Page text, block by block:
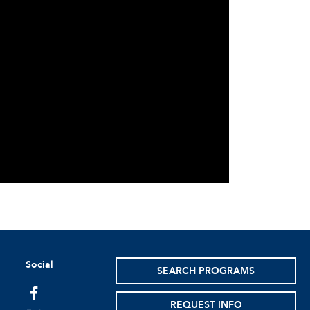
Social
facebook
SEARCH PROGRAMS
REQUEST INFO